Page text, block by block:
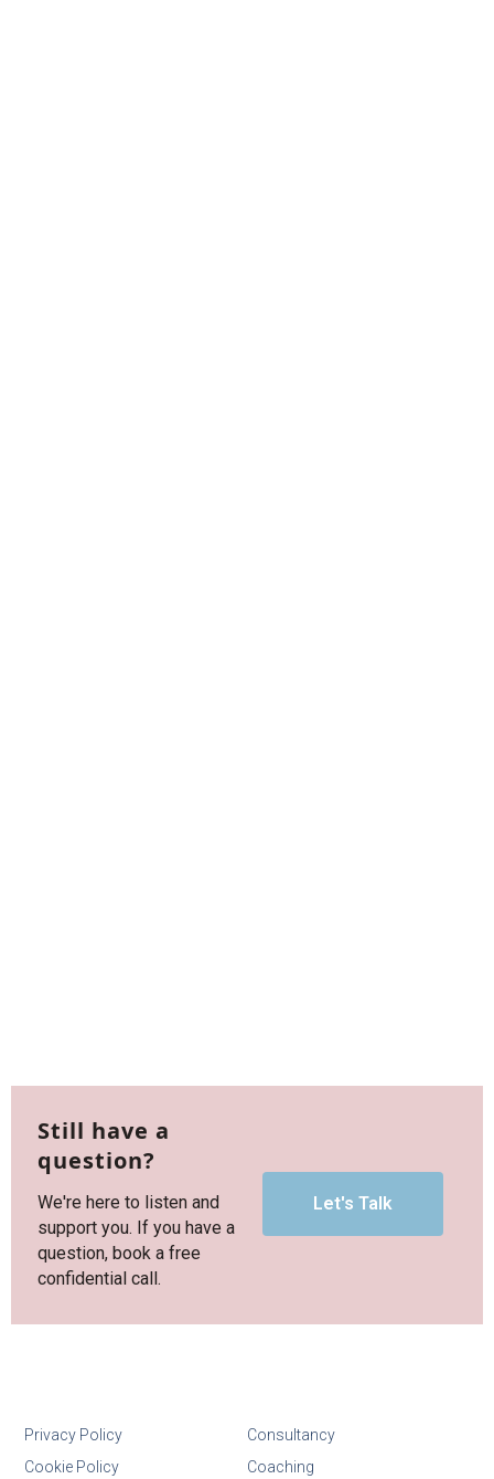
Still have a
question?
We're here to listen and
support you. If you have a
question, book a free
confidential call.
Let's Talk
Consultancy
Coaching
Privacy Policy
Cookie Policy